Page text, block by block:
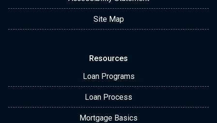
Site Map
Resources
Loan Programs
Loan Process
Mortgage Basics